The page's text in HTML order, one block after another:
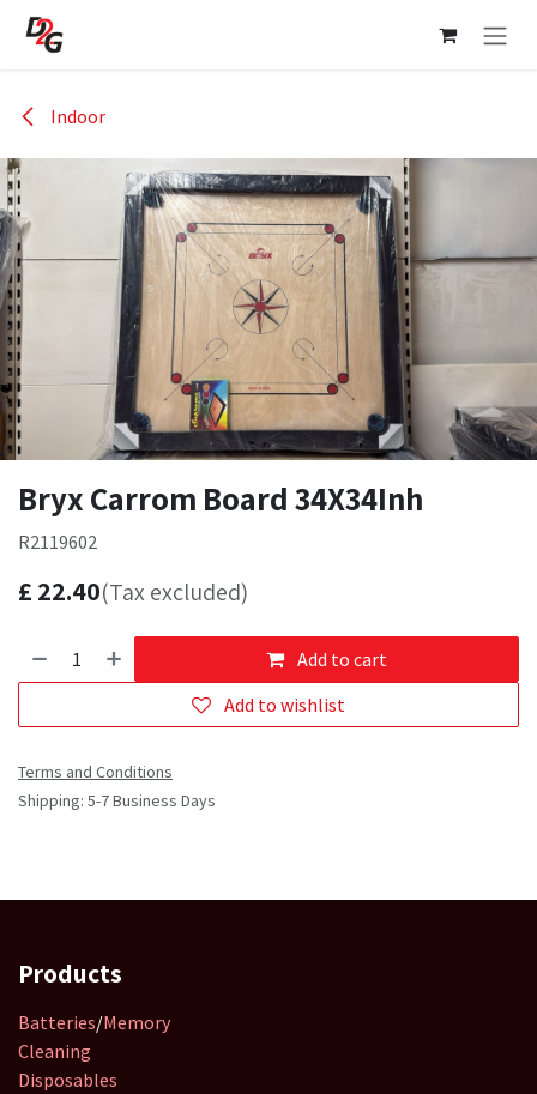
Skip to Content
Indoor
Bryx Carrom Board 34X34Inh
R2119602
£ 22.40(Tax excluded)
Add to cart
Add to wishlist
Terms and Conditions
Shipping: 5-7 Business Days
Products
Batteries/Memory
Cleaning
Disposables